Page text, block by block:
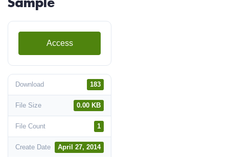
Access
Download 183
File Size 0.00 KB
File Count 1
Create Date April 27, 2014